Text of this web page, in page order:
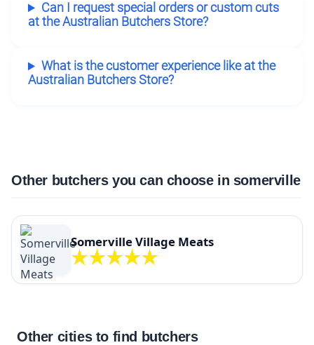
Can I request special orders or custom cuts
at the Australian Butchers Store?
What is the customer experience like at the
Australian Butchers Store?
Other butchers you can choose in somerville
Somerville Village Meats
Other cities to find butchers